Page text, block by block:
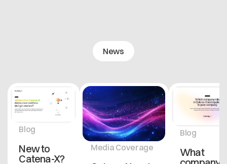
News
Blog
New to
Catena-X?
Media Coverage
Blog
What